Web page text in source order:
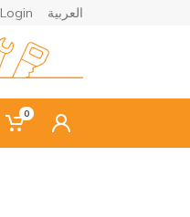
Login العربية
0